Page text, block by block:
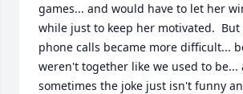
games... and would have to let her
while just to keep her motivated.
phone calls became more difficult...
weren't together like we used to be...
sometimes the joke just isn't funny